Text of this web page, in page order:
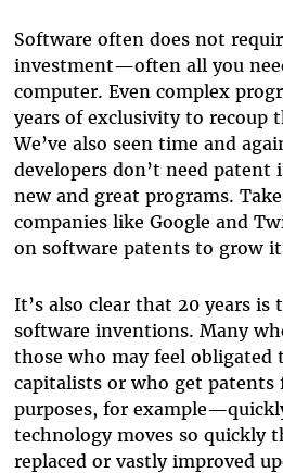
Software often does not
investment—often all you
computer. Even complex
years of exclusivity to recoup
We’ve also seen time and
developers don’t need patent
new and great programs.
companies like Google and
on software patents to grow
It’s also clear that 20 years
software inventions. Many
those who may feel obligated
capitalists or who get patents
purposes, for example—
technology moves so quickly
replaced or vastly improved